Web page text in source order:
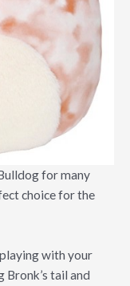
for many
choice for the
with your
Bronk’s tail and